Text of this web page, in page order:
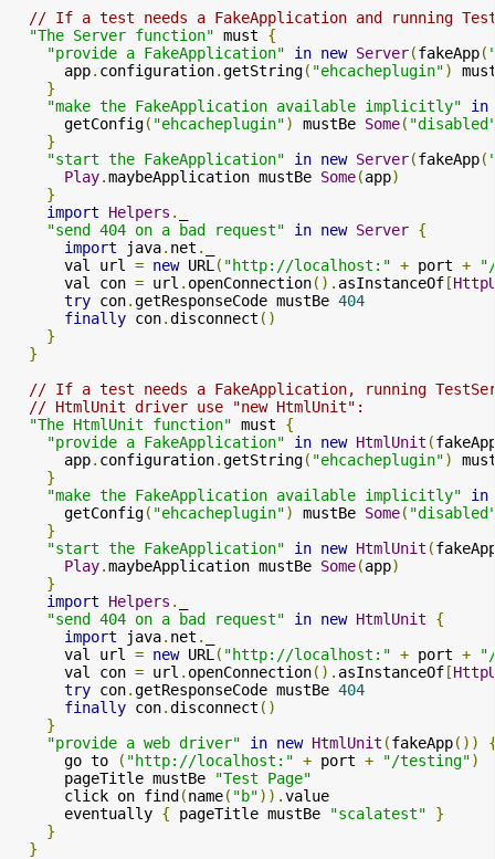
// If a test needs a FakeApplication and running
"The Server function" must {
"provide a FakeApplication"
in new Server(fakeApp(
      app
. configuration.getString( "ehcacheplugin")
}
"make the FakeApplication available implicitly"
in
      getConfig
( "ehcacheplugin") mustBe Some(
}
"start the FakeApplication"
in new Server(fakeApp(
Play.maybeApplication mustBe Some(app)
}
import
Helpers .
"send 404 on a bad request"
in new Server {
import java. net .
      val url
= new URL ( "http://localhost:" + port +
      val con
= url . openConnection(). asInstanceOf[
try con.getResponseCode mustBe 404
finally con.disconnect ()
}
}
// If a test needs a FakeApplication, running
// HtmlUnit driver use "new HtmlUnit":
"The HtmlUnit function" must {
"provide a FakeApplication"
in new HtmlUnit (
      app
. configuration.getString( "ehcacheplugin")
}
"make the FakeApplication available implicitly"
in
      getConfig
( "ehcacheplugin") mustBe Some(
}
"start the FakeApplication"
in new HtmlUnit (
Play.maybeApplication mustBe Some(app)
}
import
Helpers .
"send 404 on a bad request"
in new HtmlUnit
{
import java. net .
      val url
= new URL ( "http://localhost:" + port +
      val con
= url . openConnection(). asInstanceOf[
try con.getResponseCode mustBe 404
finally con.disconnect ()
}
"provide a web driver"
in new HtmlUnit (fakeApp())
      go to
( "http://localhost:" + port + "/testing")
      pageTitle mustBe
"Test Page"
      click on find
(name( "b")).value
      eventually
{ pageTitle mustBe "scalatest"
}
}
}